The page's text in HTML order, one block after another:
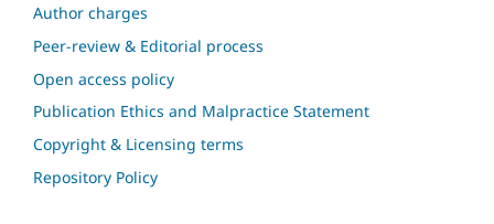
Author charges
Peer-review & Editorial process
Open access policy
Publication Ethics and Malpractice Statement
Copyright & Licensing terms
Repository Policy